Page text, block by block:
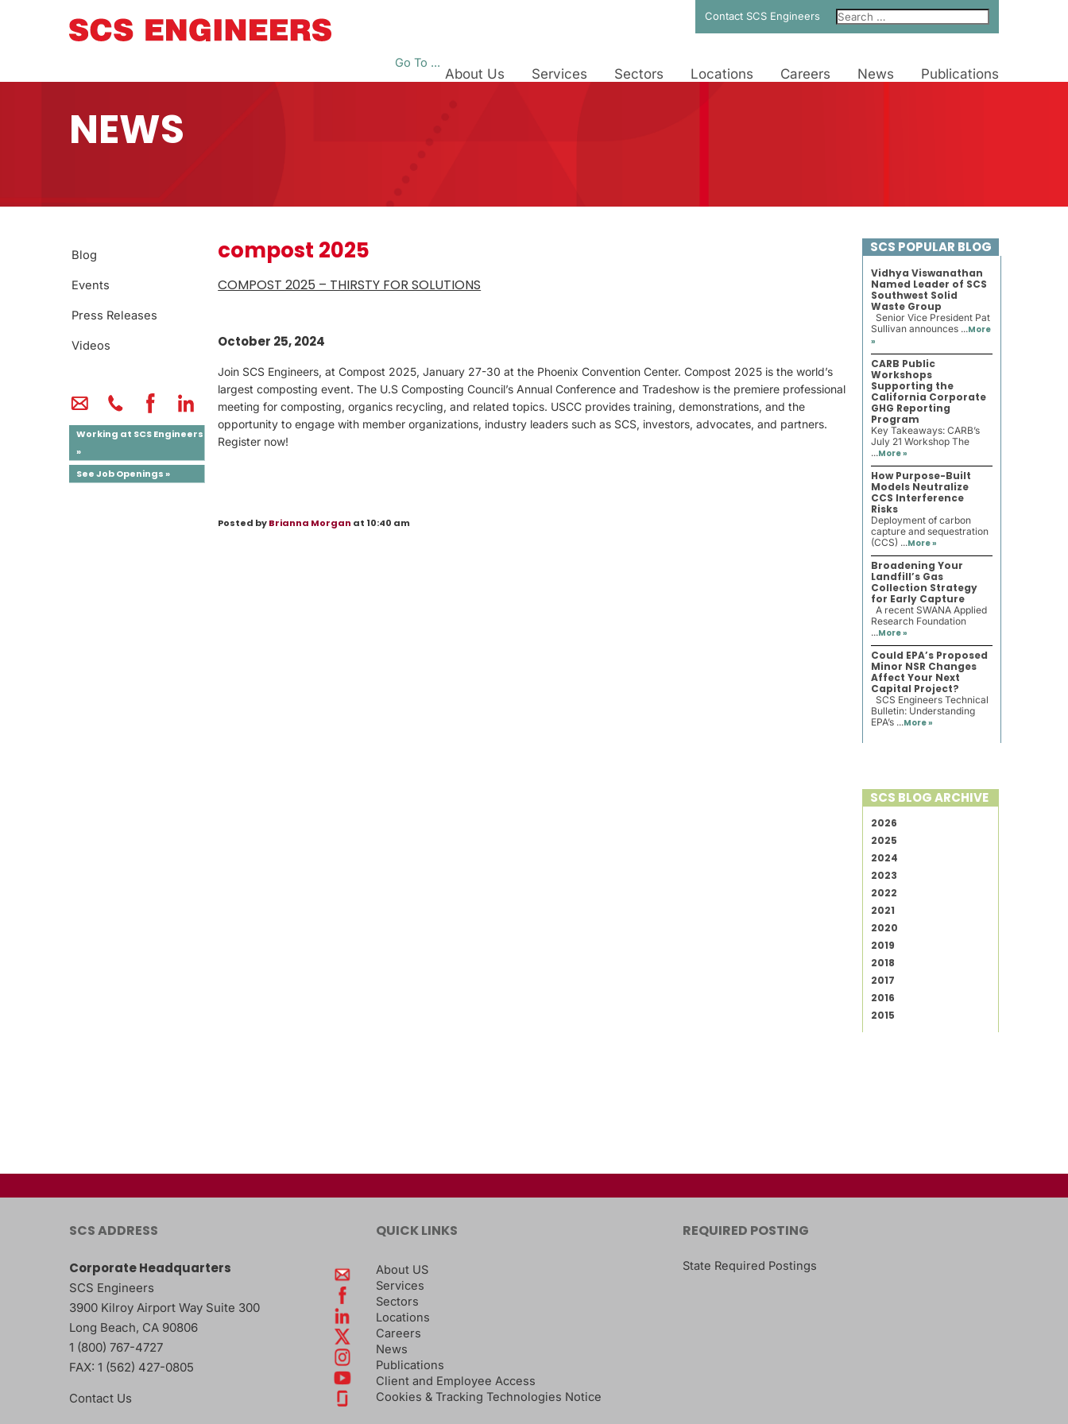
Contact SCS Engineers
Go To ...
About Us Services Sectors Locations Careers News Publications
NEWS
Blog
Events
Press Releases
Videos
Working at SCS Engineers
»
See Job Openings »
compost 2025
COMPOST 2025 – THIRSTY FOR SOLUTIONS
October 25, 2024
Join SCS Engineers, at Compost 2025, January 27-30 at the Phoenix Convention Center. Compost 2025 is the world’s
largest composting event. The U.S Composting Council’s Annual Conference and Tradeshow is the premiere professional
meeting for composting, organics recycling, and related topics. USCC provides training, demonstrations, and the
opportunity to engage with member organizations, industry leaders such as SCS, investors, advocates, and partners.
Register now!
Posted byBrianna Morgan at 10:40 am
SCS POPULAR BLOG
Vidhya Viswanathan
Named Leader of SCS
Southwest Solid
Waste Group
Senior Vice President Pat
Sullivan announces ...More
»
CARB Public
Workshops
Supporting the
California Corporate
GHG Reporting
Program
Key Takeaways: CARB’s
July 21 Workshop The
...More »
How Purpose-Built
Models Neutralize
CCS Interference
Risks
Deployment of carbon
capture and sequestration
(CCS) ...More »
Broadening Your
Landfill’s Gas
Collection Strategy
for Early Capture
A recent SWANA Applied
Research Foundation
...More »
Could EPA’s Proposed
Minor NSR Changes
Affect Your Next
Capital Project?
SCS Engineers Technical
Bulletin: Understanding
EPA’s ...More »
SCS BLOG ARCHIVE
2026
2025
2024
2023
2022
2021
2020
2019
2018
2017
2016
2015
SCS ADDRESS
Corporate Headquarters
SCS Engineers
3900 Kilroy Airport Way Suite 300
Long Beach, CA 90806
1 (800) 767-4727
FAX: 1 (562) 427-0805
Contact Us
QUICK LINKS
About US
Services
Sectors
Locations
Careers
News
Publications
Client and Employee Access
Cookies & Tracking Technologies Notice
REQUIRED POSTING
State Required Postings